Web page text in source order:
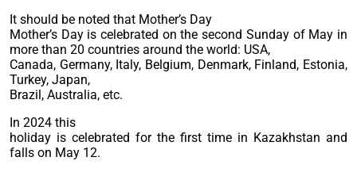
It should be noted that Mother’s Day
Mother’s Day is celebrated on the second Sunday of May in
more than 20 countries around the world: USA,
Canada, Germany, Italy, Belgium, Denmark, Finland, Estonia,
Turkey, Japan,
Brazil, Australia, etc.
In 2024 this
holiday is celebrated for the first time in Kazakhstan and
falls on May 12.